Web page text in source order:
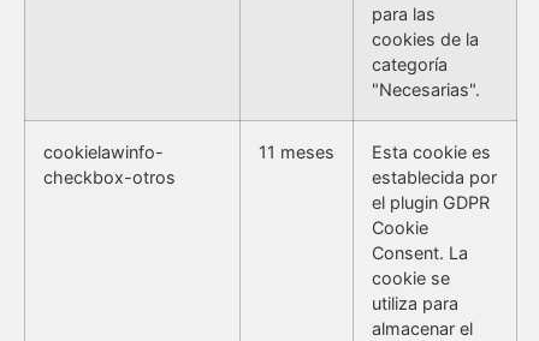
para las
cookies de la
categoría
"Necesarias".
cookielawinfo-
checkbox-otros
11 meses
Esta cookie es
establecida por
el plugin GDPR
Cookie
Consent. La
cookie se
utiliza para
almacenar el